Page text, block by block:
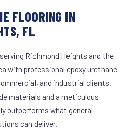
FLOORING IN
FL
Richmond Heights and the
with professional epoxy urethane
and industrial clients.
materials and a meticulous
outperforms what general
can deliver.